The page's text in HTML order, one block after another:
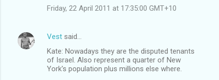
Friday, 22 April 2011 at 17:35:00 GMT+10
Vest said…
Kate: Nowadays they are the disputed tenants
of Israel. Also represent a quarter of New
York's population plus millions else where.